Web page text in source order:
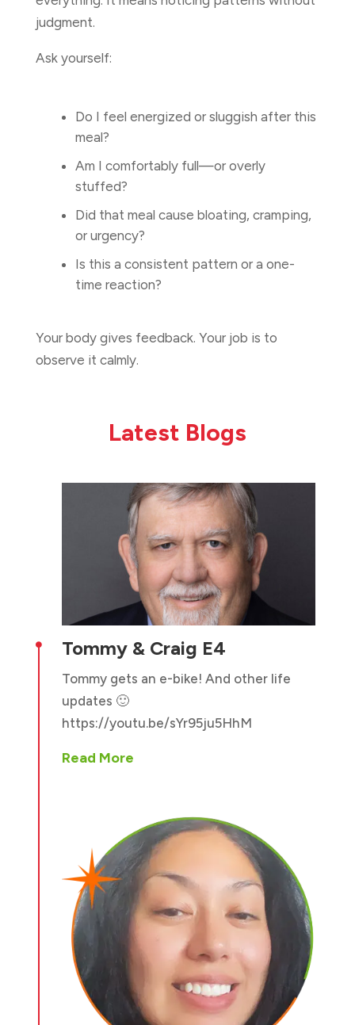
judgment.
Ask yourself:
Do I feel energized or sluggish after this
meal?
Am I comfortably full—or overly
stuffed?
Did that meal cause bloating, cramping,
or urgency?
Is this a consistent pattern or a one-
time reaction?
Your body gives feedback. Your job is to
observe it calmly.
Latest Blogs
 Tommy & Craig E4
Tommy gets an e-bike! And other life
updates 🙂
https://youtu.be/sYr95ju5HhM
Read More